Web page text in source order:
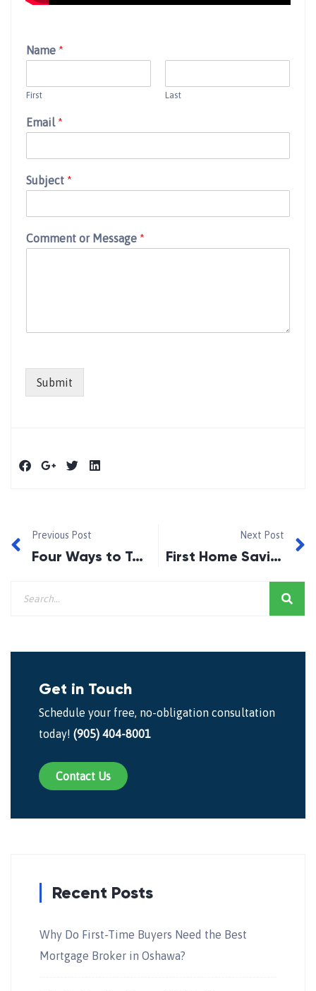
Name *
First Last
Email*
Subject *
Comment or Message *
Submit
Previous Post
Four Ways to Take Control and Thrive in a Challenging Market
Next Post
First Home Savings Account to be introduced in 2023
Get in Touch
Schedule your free, no-obligation consultation
today! (905) 404-8001
Contact Us
Recent Posts
Why Do First-Time Buyers Need the Best
Mortgage Broker in Oshawa?